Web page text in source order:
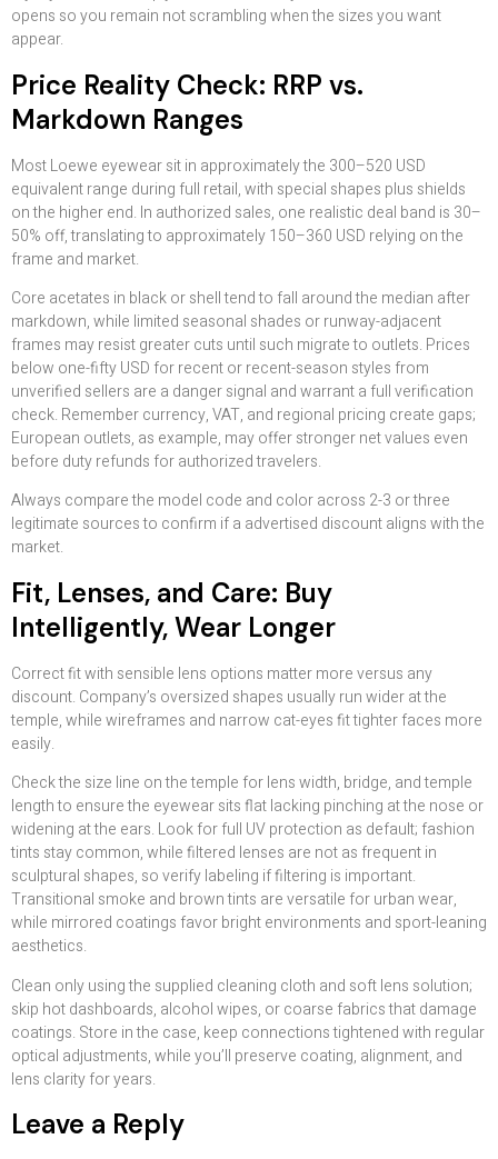
opens so you remain not scrambling when the sizes you want
appear.
Price Reality Check: RRP vs.
Markdown Ranges
Most Loewe eyewear sit in approximately the 300–520 USD
equivalent range during full retail, with special shapes plus shields
on the higher end. In authorized sales, one realistic deal band is 30–
50% off, translating to approximately 150–360 USD relying on the
frame and market.
Core acetates in black or shell tend to fall around the median after
markdown, while limited seasonal shades or runway-adjacent
frames may resist greater cuts until such migrate to outlets. Prices
below one-fifty USD for recent or recent-season styles from
unverified sellers are a danger signal and warrant a full verification
check. Remember currency, VAT, and regional pricing create gaps;
European outlets, as example, may offer stronger net values even
before duty refunds for authorized travelers.
Always compare the model code and color across 2-3 or three
legitimate sources to confirm if a advertised discount aligns with the
market.
Fit, Lenses, and Care: Buy
Intelligently, Wear Longer
Correct fit with sensible lens options matter more versus any
discount. Company’s oversized shapes usually run wider at the
temple, while wireframes and narrow cat-eyes fit tighter faces more
easily.
Check the size line on the temple for lens width, bridge, and temple
length to ensure the eyewear sits flat lacking pinching at the nose or
widening at the ears. Look for full UV protection as default; fashion
tints stay common, while filtered lenses are not as frequent in
sculptural shapes, so verify labeling if filtering is important.
Transitional smoke and brown tints are versatile for urban wear,
while mirrored coatings favor bright environments and sport-leaning
aesthetics.
Clean only using the supplied cleaning cloth and soft lens solution;
skip hot dashboards, alcohol wipes, or coarse fabrics that damage
coatings. Store in the case, keep connections tightened with regular
optical adjustments, while you’ll preserve coating, alignment, and
lens clarity for years.
Leave a Reply